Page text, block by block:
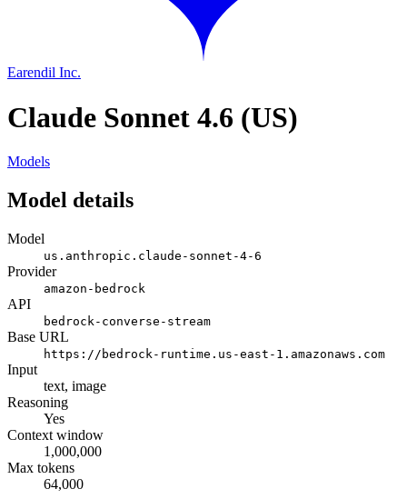
Earendil Inc.
Claude Sonnet 4.6 (US)
Models
Model details
Model
us.anthropic.claude-sonnet-4-6
Provider
amazon-bedrock
API
bedrock-converse-stream
Base URL
https://bedrock-runtime.us-east-1.amazonaws.com
Input
text, image
Reasoning
Yes
Context window
1,000,000
Max tokens
64,000